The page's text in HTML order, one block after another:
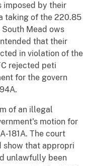
imposed by their
taking of the 220.85
Mead ows
that their
in violation of the
rejected peti
for the govern
of an illegal
motion for
181A. The court
show that appropri
unlawfully been